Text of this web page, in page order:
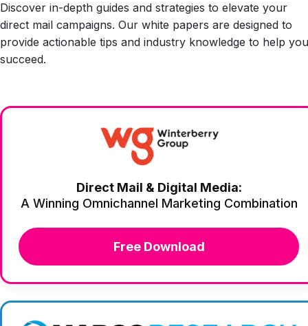
Discover in-depth guides and strategies to elevate your
direct mail campaigns. Our white papers are designed to
provide actionable tips and industry knowledge to help you
succeed.
Direct Mail & Digital Media:
A Winning Omnichannel Marketing Combination
Free Download